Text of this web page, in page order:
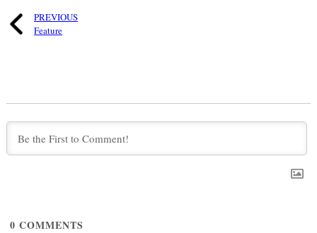
PREVIOUS
Feature
0 COMMENTS